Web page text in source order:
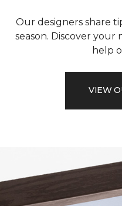
Our designers share
season. Discover
help
VIEW